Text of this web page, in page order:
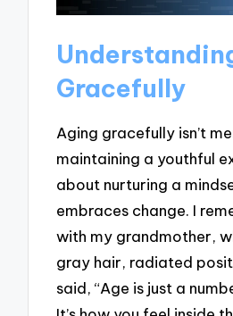
Gracefully
Aging gracefully isn’t
maintaining a youthful
about nurturing a
embraces change. I
with my grandmother,
gray hair, radiated
said, “Age is just a